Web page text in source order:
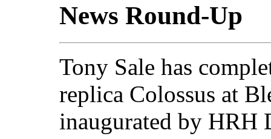
News Round-Up
Tony Sale has
replica Colossus at
inaugurated by HRH